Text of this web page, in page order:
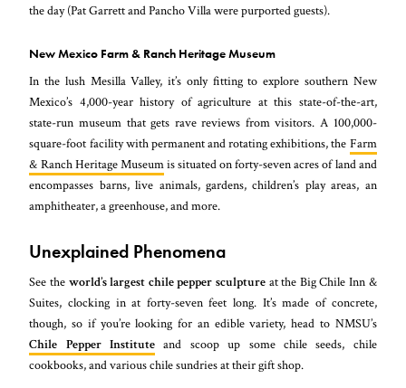
the day (Pat Garrett and Pancho Villa were purported guests).
New Mexico Farm & Ranch Heritage Museum
In the lush Mesilla Valley, it’s only fitting to explore southern New
Mexico’s 4,000-year history of agriculture at this state-of-the-art,
state-run museum that gets rave reviews from visitors. A 100,000-
square-foot facility with permanent and rotating exhibitions, the Farm
& Ranch Heritage Museumis situated on forty-seven acres of land and
encompasses barns, live animals, gardens, children’s play areas, an
amphitheater, a greenhouse, and more.
Unexplained Phenomena
See the world’s largest chile pepper sculpture at the Big Chile Inn &
Suites, clocking in at forty-seven feet long. It’s made of concrete,
though, so if you’re looking for an edible variety, head to NMSU’s
Chile Pepper Institute and scoop up some chile seeds, chile
cookbooks, and various chile sundries at their gift shop.